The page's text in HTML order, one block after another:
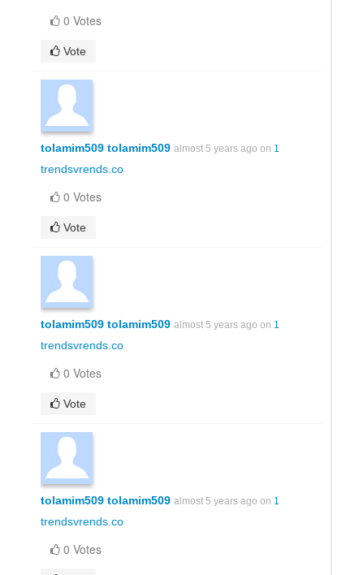
0 Votes
Vote
tolamim509 tolamim509 almost 5 years ago on 1
trendsvrends.co
0 Votes
Vote
tolamim509 tolamim509 almost 5 years ago on 1
trendsvrends.co
0 Votes
Vote
tolamim509 tolamim509 almost 5 years ago on 1
trendsvrends.co
0 Votes